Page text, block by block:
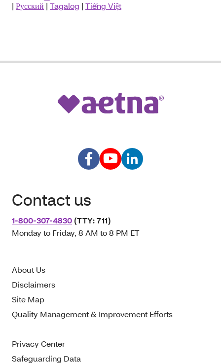
| Русский | Tagalog | Tiếng Việt
Contact us
1-800-307-4830 (TTY: 711)
Monday to Friday, 8 AM to 8 PM ET
About Us
Disclaimers
Site Map
Quality Management & Improvement Efforts
Privacy Center
Safeguarding Data